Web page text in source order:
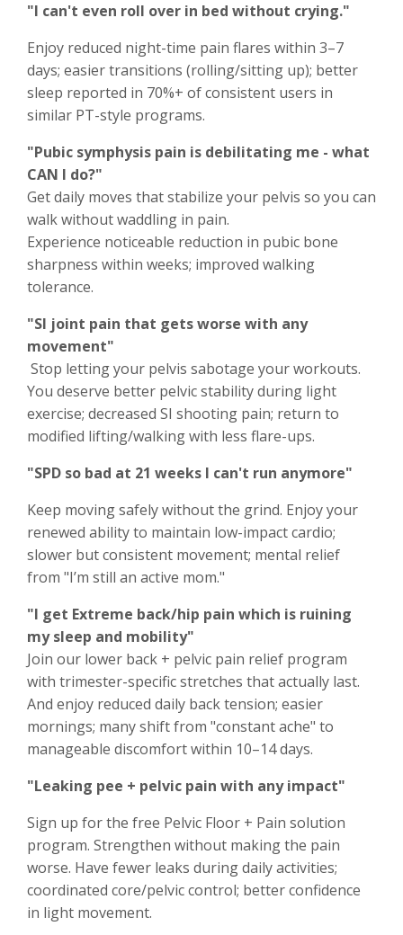
"I can't even roll over in bed without crying."
Enjoy reduced night-time pain flares within 3–7
days; easier transitions (rolling/sitting up); better
sleep reported in 70%+ of consistent users in
similar PT-style programs.
"Pubic symphysis pain is debilitating me - what
CAN I do?"
Get daily moves that stabilize your pelvis so you can
walk without waddling in pain.
Experience noticeable reduction in pubic bone
sharpness within weeks; improved walking
tolerance.
"SI joint pain that gets worse with any
movement"
Stop letting your pelvis sabotage your workouts.
You deserve better pelvic stability during light
exercise; decreased SI shooting pain; return to
modified lifting/walking with less flare-ups.
"SPD so bad at 21 weeks I can't run anymore"
Keep moving safely without the grind. Enjoy your
renewed ability to maintain low-impact cardio;
slower but consistent movement; mental relief
from "I’m still an active mom."
"I get Extreme back/hip pain which is ruining
my sleep and mobility"
Join our lower back + pelvic pain relief program
with trimester-specific stretches that actually last.
And enjoy reduced daily back tension; easier
mornings; many shift from "constant ache" to
manageable discomfort within 10–14 days.
"Leaking pee + pelvic pain with any impact"
Sign up for the free Pelvic Floor + Pain solution
program. Strengthen without making the pain
worse. Have fewer leaks during daily activities;
coordinated core/pelvic control; better confidence
in light movement.